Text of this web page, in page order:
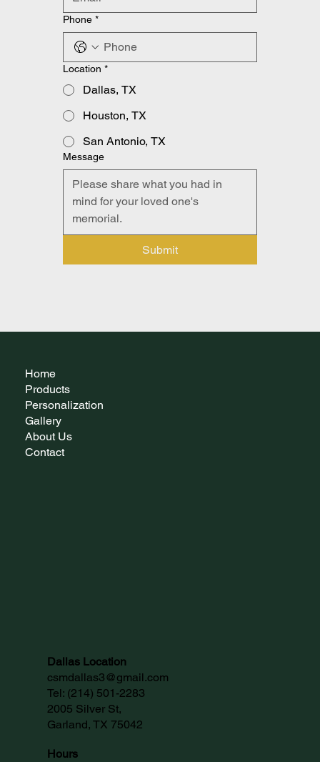
Phone *
Location *
Dallas, TX
Houston, TX
San Antonio, TX
Message
Submit
Home
Products
Personalization
Gallery
About Us
Contact
Dallas Location
csmdallas3@gmail.com
Tel: (214) 501-2283
2005 Silver St,
Garland, TX 75042
Hours